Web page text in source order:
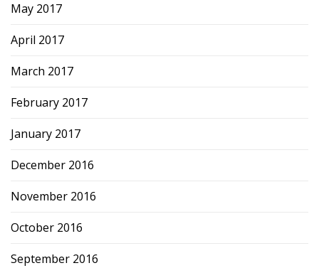
May 2017
April 2017
March 2017
February 2017
January 2017
December 2016
November 2016
October 2016
September 2016